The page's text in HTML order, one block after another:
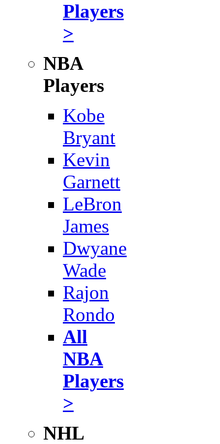
Players
>
NBA
Players
Kobe
Bryant
Kevin
Garnett
LeBron
James
Dwyane
Wade
Rajon
Rondo
All
NBA
Players
>
NHL